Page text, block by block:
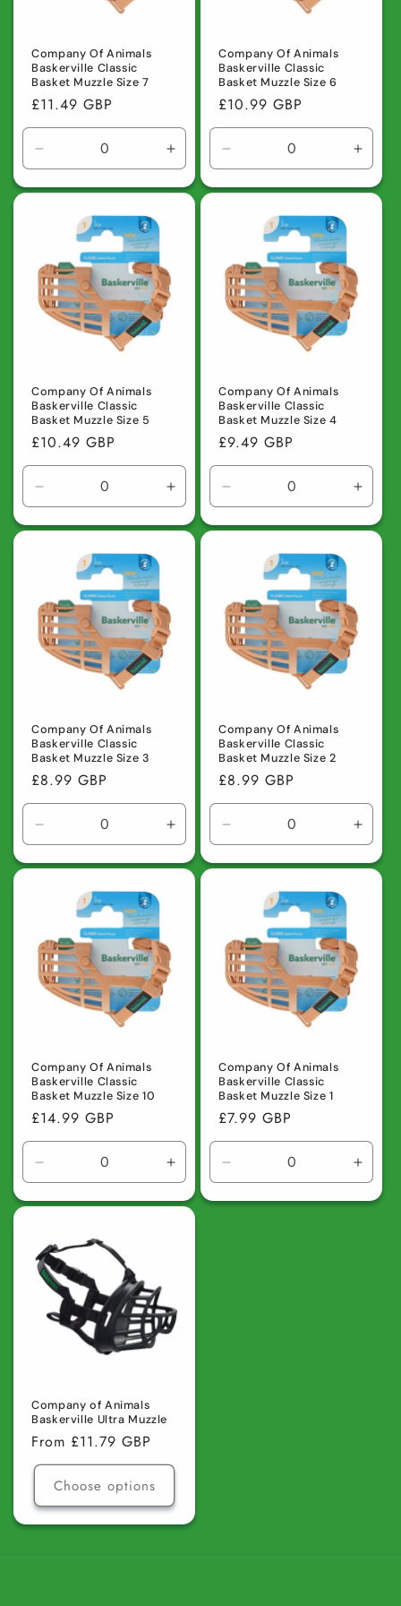
Company Of Animals
Baskerville Classic
Basket Muzzle Size 7
Regular
price
£11.49 GBP
Decrease
quantity
for
Default
Increase
quantity
for
Company Of Animals
Baskerville Classic
Basket Muzzle Size 6
Regular
price
£10.99 GBP
Decrease
quantity
for
Default
for
Company Of Animals
Baskerville Classic
Basket Muzzle Size 5
Regular
price
£10.49 GBP
Decrease
quantity
for
Default
Increase
quantity
for
Company Of Animals
Baskerville Classic
Basket Muzzle Size 4
Regular
price
£9.49 GBP
Decrease
quantity
for
Default
for
Company Of Animals
Baskerville Classic
Basket Muzzle Size 3
Regular
price
£8.99 GBP
Decrease
quantity
for
Default
Increase
quantity
for
Company Of Animals
Baskerville Classic
Basket Muzzle Size 2
Regular
price
£8.99 GBP
Decrease
quantity
for
Default
for
Company Of Animals
Baskerville Classic
Basket Muzzle Size 10
Regular
price
£14.99 GBP
Decrease
quantity
for
Title
Increase
quantity
for
Company Of Animals
Baskerville Classic
Basket Muzzle Size 1
Regular
price
£7.99 GBP
Decrease
quantity
for
for
Company of Animals
Baskerville Ultra Muzzle
Regular
price
From £11.79 GBP
Choose options